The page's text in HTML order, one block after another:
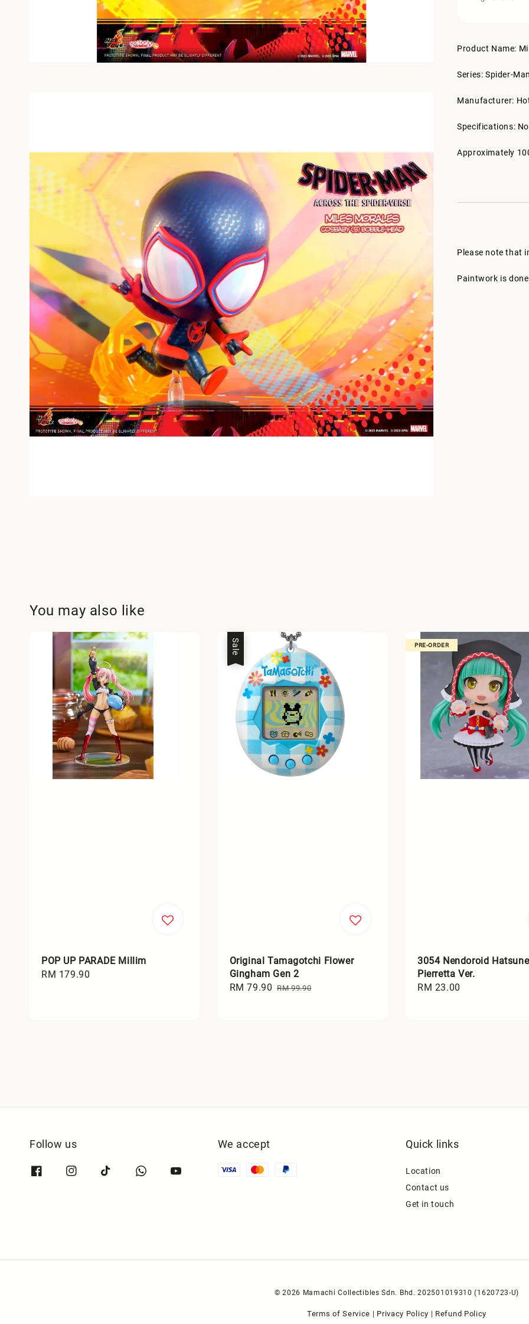
Product Name:
Series: Spider-
Manufacturer:
Specifications:
Approximately
Please note that
Paintwork is
You may also like
POP UP PARADE Millim
Regular
RM 179.90
Sale
Original Tamagotchi Flower
Gingham Gen 2
Sale
RM 79.90 Regular
RM 99.90
PRE-ORDER
3054 Nendoroid
Pierretta Ver.
Regular
RM 23.00
Follow us We accept Quick links
Location
Contact us
Get in touch
© 2026 Mamachi Collectibles Sdn. Bhd. 202501019310 (1620723-U)
Terms of Service Privacy Policy Refund Policy